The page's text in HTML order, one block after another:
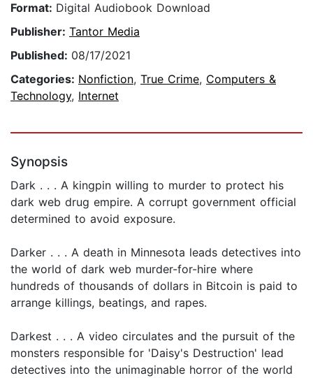
Format: Digital Audiobook Download
Publisher: Tantor Media
Published: 08/17/2021
Categories: Nonfiction, True Crime, Computers &
Technology, Internet
Synopsis
Dark . . . A kingpin willing to murder to protect his
dark web drug empire. A corrupt government official
determined to avoid exposure.
Darker . . . A death in Minnesota leads detectives into
the world of dark web murder-for-hire where
hundreds of thousands of dollars in Bitcoin is paid to
arrange killings, beatings, and rapes.
Darkest . . . A video circulates and the pursuit of the
monsters responsible for 'Daisy's Destruction' lead
detectives into the unimaginable horror of the world